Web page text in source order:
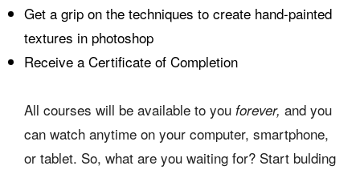
Get a grip on the techniques to create hand-painted
textures in photoshop
Receive a Certificate of Completion
All courses will be available to you forever, and you
can watch anytime on your computer, smartphone,
or tablet. So, what are you waiting for? Start bulding